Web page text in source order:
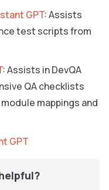
GPT: Assists
test scripts from
: Assists in DevQA
QA checklists
mappings and
GPT